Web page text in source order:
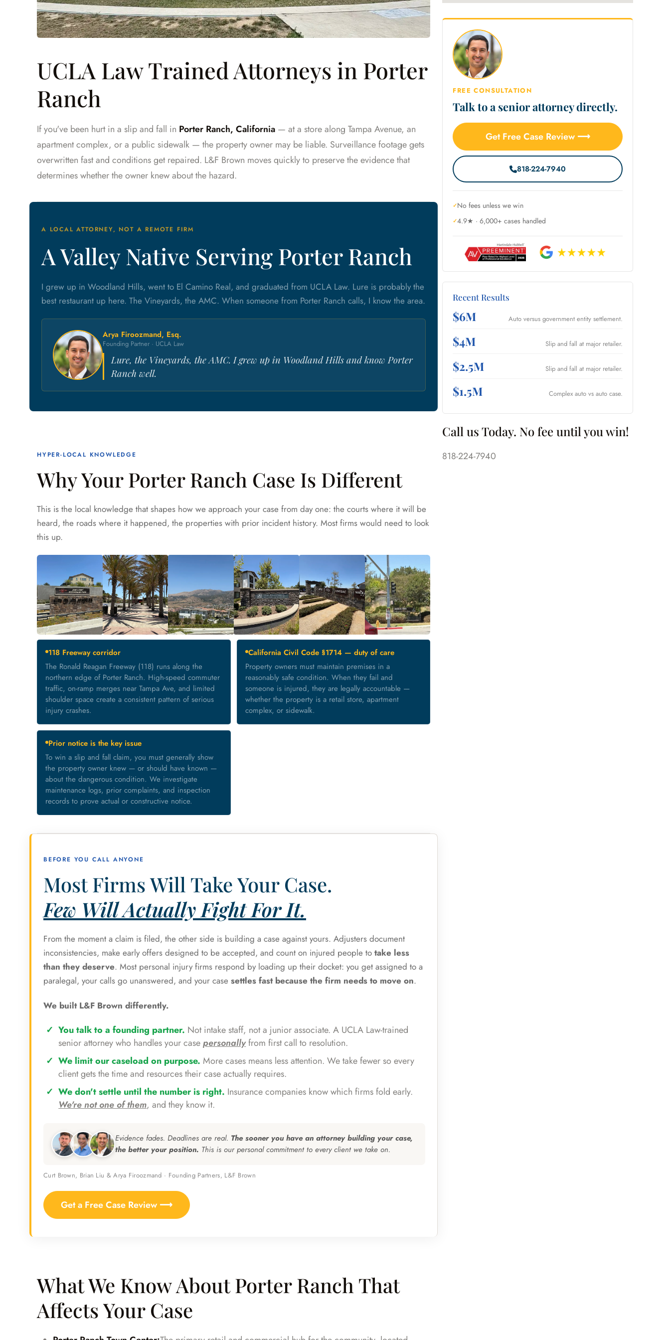
UCLA Law Trained Attorneys in Porter
Ranch
If you've been hurt in a slip and fall in Porter Ranch, California — at a store along Tampa Avenue, an
apartment complex, or a public sidewalk — the property owner may be liable. Surveillance footage gets
overwritten fast and conditions get repaired. L&F Brown moves quickly to preserve the evidence that
determines whether the owner knew about the hazard.
A LOCAL ATTORNEY, NOT A REMOTE FIRM
A Valley Native Serving Porter Ranch
I grew up in Woodland Hills, went to El Camino Real, and graduated from UCLA Law. Lure is probably the
best restaurant up here. The Vineyards, the AMC. When someone from Porter Ranch calls, I know the area.
Arya Firoozmand, Esq.
Founding Partner · UCLA Law
Lure, the Vineyards, the AMC. I grew up in Woodland Hills and know Porter
Ranch well.
HYPER-LOCAL KNOWLEDGE
Why Your Porter Ranch Case Is Different
This is the local knowledge that shapes how we approach your case from day one: the courts where it will be
heard, the roads where it happened, the properties with prior incident history. Most firms would need to look
this up.
118 Freeway corridor
The Ronald Reagan Freeway (118) runs along the
northern edge of Porter Ranch. High-speed commuter
traffic, on-ramp merges near Tampa Ave, and limited
shoulder space create a consistent pattern of serious
injury crashes.
California Civil Code §1714 — duty of care
Property owners must maintain premises in a
reasonably safe condition. When they fail and
someone is injured, they are legally accountable —
whether the property is a retail store, apartment
complex, or sidewalk.
Prior notice is the key issue
To win a slip and fall claim, you must generally show
the property owner knew — or should have known —
about the dangerous condition. We investigate
maintenance logs, prior complaints, and inspection
records to prove actual or constructive notice.
BEFORE YOU CALL ANYONE
Most Firms Will Take Your Case.
Few Will Actually Fight For It.
From the moment a claim is filed, the other side is building a case against yours. Adjusters document
inconsistencies, make early offers designed to be accepted, and count on injured people to take less
than they deserve. Most personal injury firms respond by loading up their docket: you get assigned to a
paralegal, your calls go unanswered, and your case settles fast because the firm needs to move on.
We built L&F Brown differently.
You talk to a founding partner. Not intake staff, not a junior associate. A UCLA Law-trained
senior attorney who handles your casepersonallyfrom first call to resolution.
We limit our caseload on purpose. More cases means less attention. We take fewer so every
client gets the time and resources their case actually requires.
We don't settle until the number is right. Insurance companies know which firms fold early.
We're not one of them, and they know it.
Evidence fades. Deadlines are real. The sooner you have an attorney building your case,
the better your position. This is our personal commitment to every client we take on.
Curt Brown, Brian Liu & Arya Firoozmand · Founding Partners, L&F Brown
Get a Free Case Review ⟶
What We Know About Porter Ranch That
Affects Your Case
FREE CONSULTATION
Talk to a senior attorney directly.
Get Free Case Review ⟶
818-224-7940
No fees unless we win
4.9★ · 6,000+ cases handled
Recent Results
$6M Auto versus government entity settlement.
$4M Slip and fall at major retailer.
$2.5M Slip and fall at major retailer.
$1.5M Complex auto vs auto case.
Call us Today. No fee until you win!
818-224-7940